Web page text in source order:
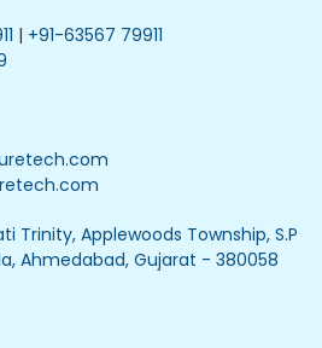
| +91-63567 79911
Trinity, Applewoods Township, S.P
Ahmedabad, Gujarat - 380058